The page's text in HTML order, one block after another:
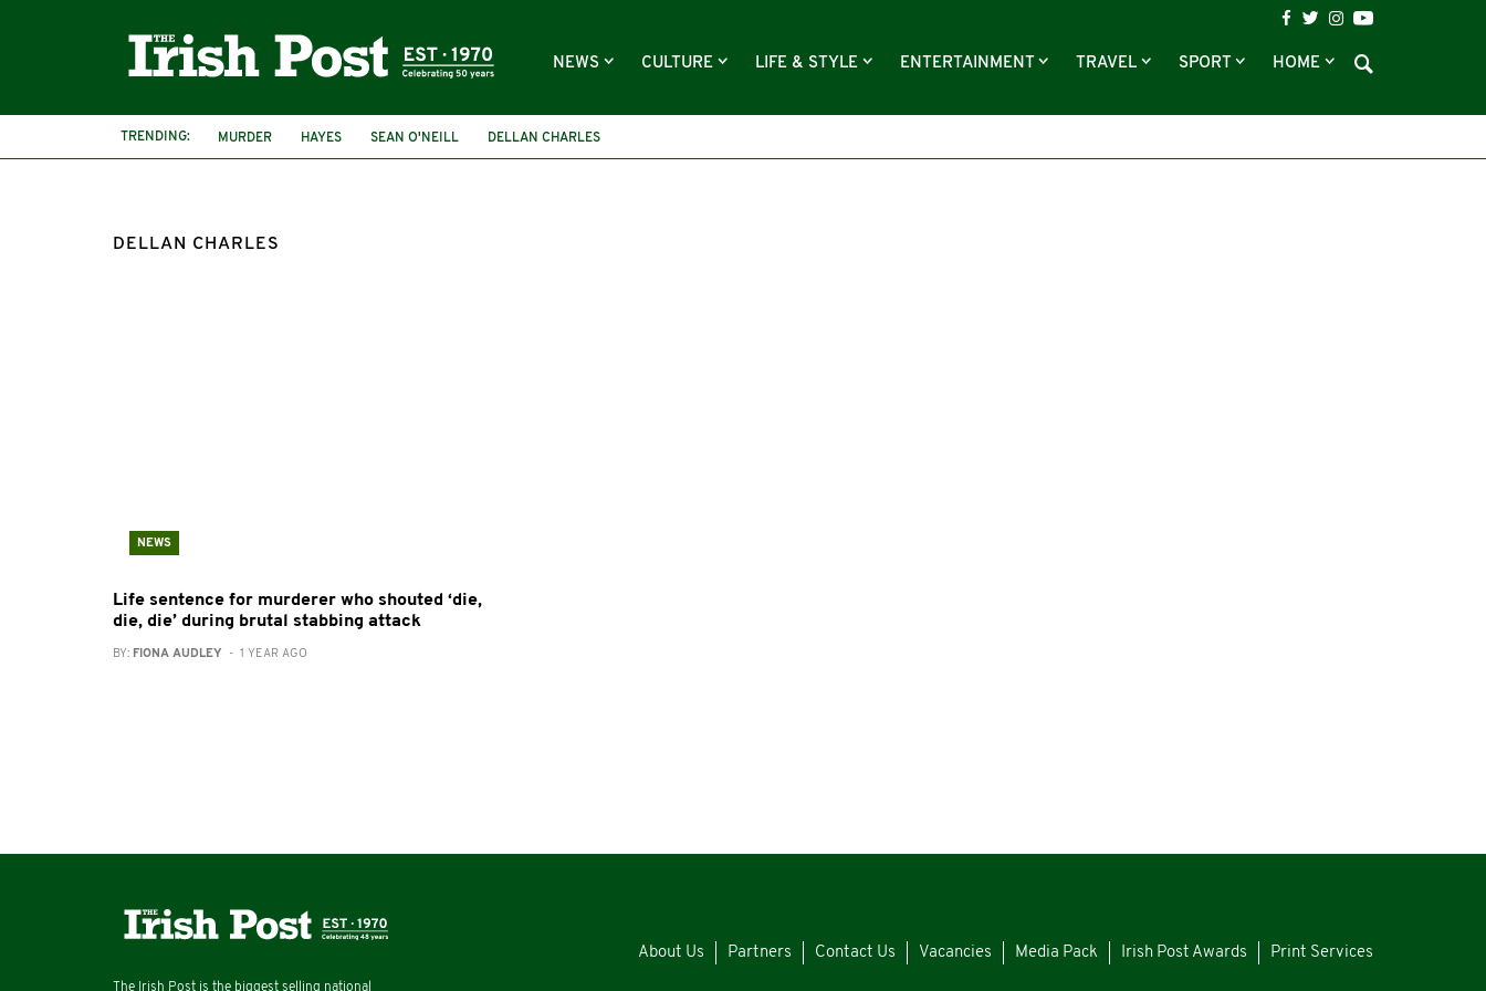
NEWS CULTURE LIFE & STYLE ENTERTAINMENT TRAVEL SPORT HOME
TRENDING: MURDER HAYES SEAN O'NEILL DELLAN CHARLES
DELLAN CHARLES
NEWS
Life sentence for murderer who shouted ‘die,
die, die’ during brutal stabbing attack
BY: FIONA AUDLEY - 1 YEAR AGO
The Irish Post is the biggest selling national
About Us Partners Contact Us Vacancies Media Pack Irish Post Awards Print Services